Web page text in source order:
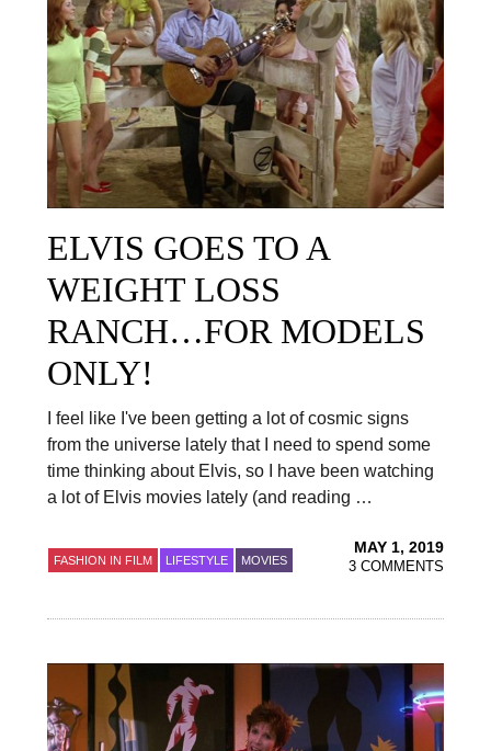
ELVIS GOES TO A
WEIGHT LOSS
RANCH…FOR MODELS
ONLY!
I feel like I've been getting a lot of cosmic signs
from the universe lately that I need to spend some
time thinking about Elvis, so I have been watching
a lot of Elvis movies lately (and reading …
FASHION IN FILM LIFESTYLE MOVIES
MAY 1, 2019
3 COMMENTS